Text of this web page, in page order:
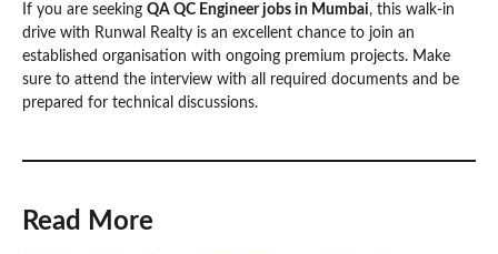
If you are seeking QA QC Engineer jobs in Mumbai, this walk-in
drive with Runwal Realty is an excellent chance to join an
established organisation with ongoing premium projects. Make
sure to attend the interview with all required documents and be
prepared for technical discussions.
Read More